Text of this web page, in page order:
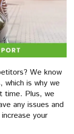
We know
which is why we
time. Plus, we
any issues and
your